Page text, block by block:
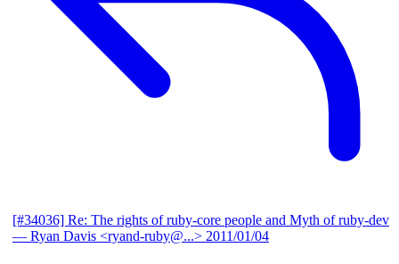
[#34036] Re: The rights of ruby-core people and Myth of ruby-dev
— Ryan Davis <ryand-ruby@...> 2011/01/04